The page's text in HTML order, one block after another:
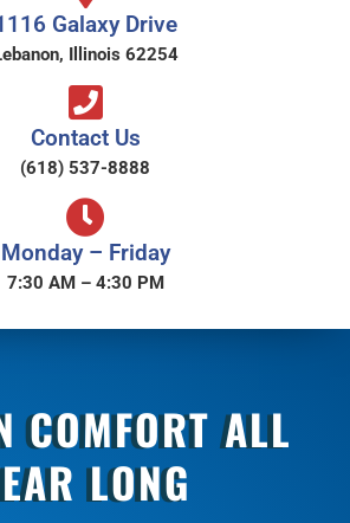
Galaxy Drive
Illinois 62254
Contact Us
(618) 537-8888
Monday – Friday
7:30 AM – 4:30 PM
COMFORT ALL
LONG